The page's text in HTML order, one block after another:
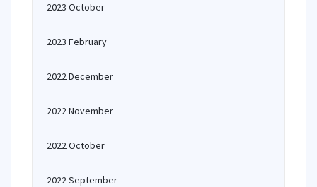
2023 October
2023 February
2022 December
2022 November
2022 October
2022 September